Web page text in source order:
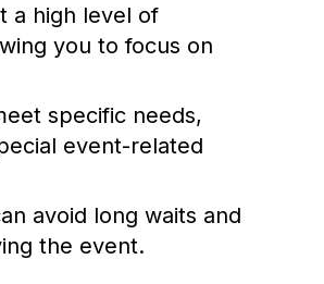
a high level of
you to focus on
specific needs,
event-related
avoid long waits and
the event.